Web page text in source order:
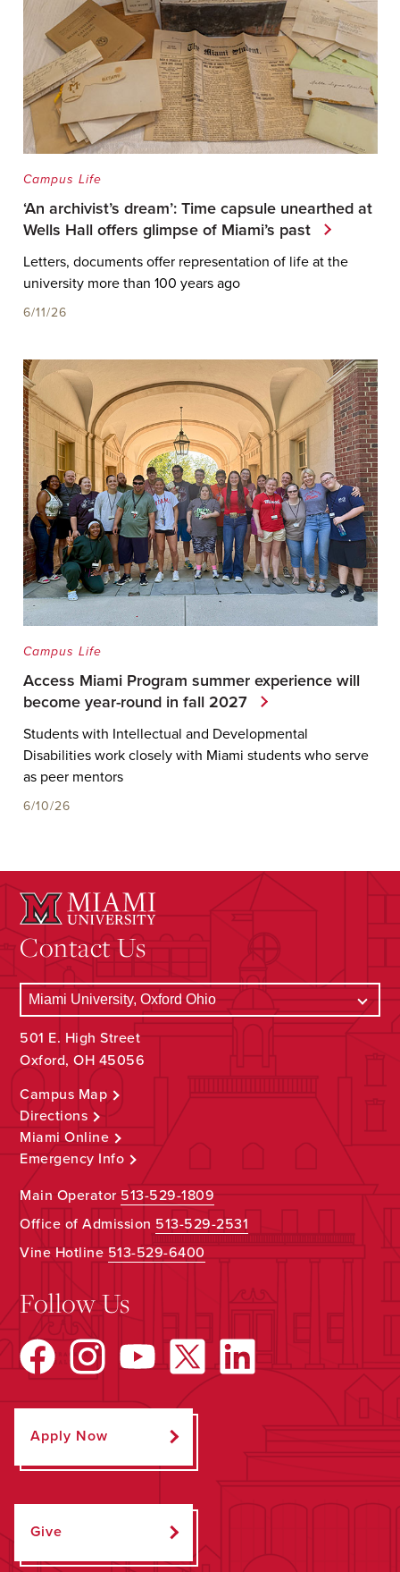
Campus Life
‘An archivist’s dream’: Time capsule unearthed at
Wells Hall offers glimpse of Miami’s past
Letters, documents offer representation of life at the
university more than 100 years ago
6/11/26
Campus Life
Access Miami Program summer experience will
become year-round in fall 2027
Students with Intellectual and Developmental
Disabilities work closely with Miami students who serve
as peer mentors
6/10/26
Contact Us
501 E. High Street
Oxford, OH 45056
Campus Map
Directions
Miami Online
Emergency Info
Main Operator513-529-1809
Office of Admission 513-529-2531
Vine Hotline513-529-6400
Follow Us
Apply Now
Give